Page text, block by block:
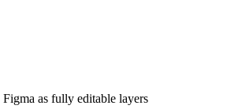
as fully editable layers